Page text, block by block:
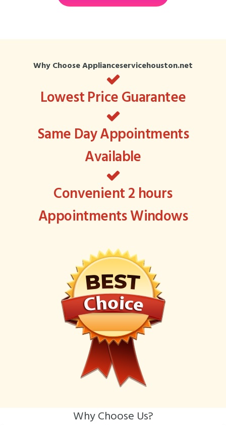
Why Choose Applianceservicehouston.net
Lowest Price Guarantee
Same Day Appointments
Available
Convenient 2 hours
Appointments Windows
Why Choose Us?